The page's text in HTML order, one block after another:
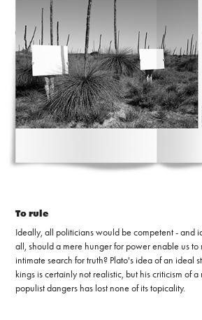
To rule
Ideally, all politicians would be competent - and
all, should a mere hunger for power enable us to
intimate search for truth? Plato's idea of ​​an ideal
kings is certainly not realistic, but his criticism of
populist dangers has lost none of its topicality.